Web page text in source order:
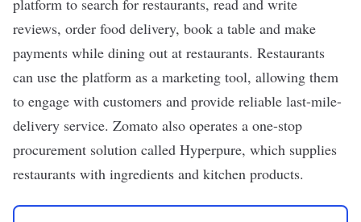
platform to search for restaurants, read and write
reviews, order food delivery, book a table and make
payments while dining out at restaurants. Restaurants
can use the platform as a marketing tool, allowing them
to engage with customers and provide reliable last-mile-
delivery service. Zomato also operates a one-stop
procurement solution called Hyperpure, which supplies
restaurants with ingredients and kitchen products.